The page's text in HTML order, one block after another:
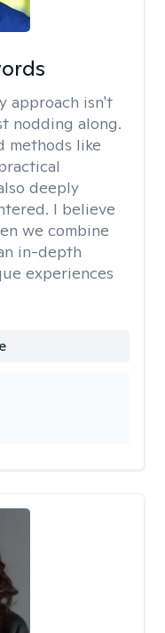
approach isn't
nodding along.
methods like
deeply
I believe
we combine
in-depth
experiences